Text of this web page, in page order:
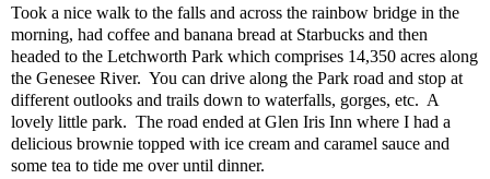
Took a nice walk to the falls and across the rainbow bridge in the
morning, had coffee and banana bread at Starbucks and then
headed to the Letchworth Park which comprises 14,350 acres along
the Genesee River. You can drive along the Park road and stop at
different outlooks and trails down to waterfalls, gorges, etc. A
lovely little park. The road ended at Glen Iris Inn where I had a
delicious brownie topped with ice cream and caramel sauce and
some tea to tide me over until dinner.